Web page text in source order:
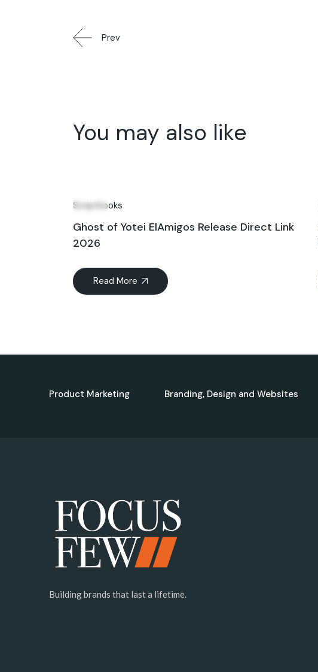
Prev
You may also like
Scripthooks
Ghost of Yotei ElAmigos Release Direct Link
2026
Read More
Product Marketing Branding, Design and Websites
Building brands that last a lifetime.